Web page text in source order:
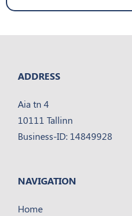
ADDRESS
Aia tn 4
10111 Tallinn
Business-ID: 14849928
NAVIGATION
Home